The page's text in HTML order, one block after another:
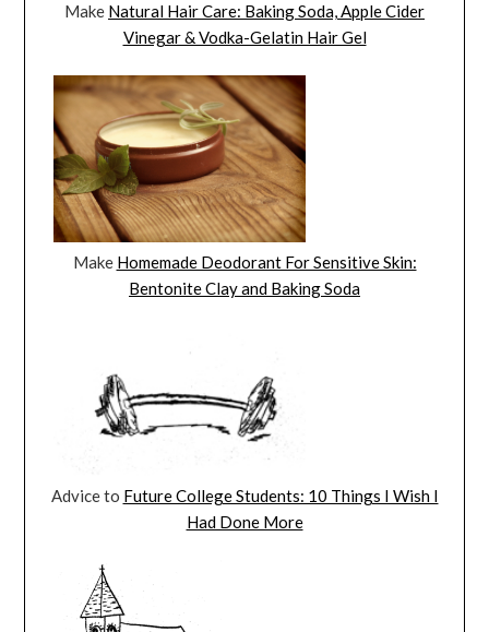
Make Natural Hair Care: Baking Soda, Apple Cider
Vinegar & Vodka-Gelatin Hair Gel
Make Homemade Deodorant For Sensitive Skin:
Bentonite Clay and Baking Soda
Advice to Future College Students: 10 Things I Wish I
Had Done More